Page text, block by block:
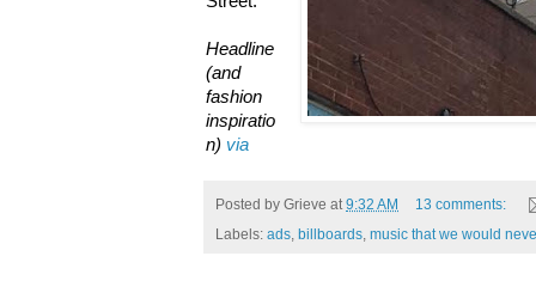
Headline
(and
fashion
inspiratio
n) via
Posted by Grieve at 9:32 AM
13 comments:
Labels: ads billboards music that we would